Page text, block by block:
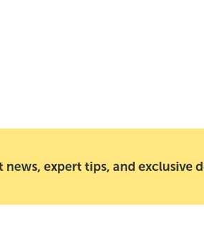
expert tips, and exclusive